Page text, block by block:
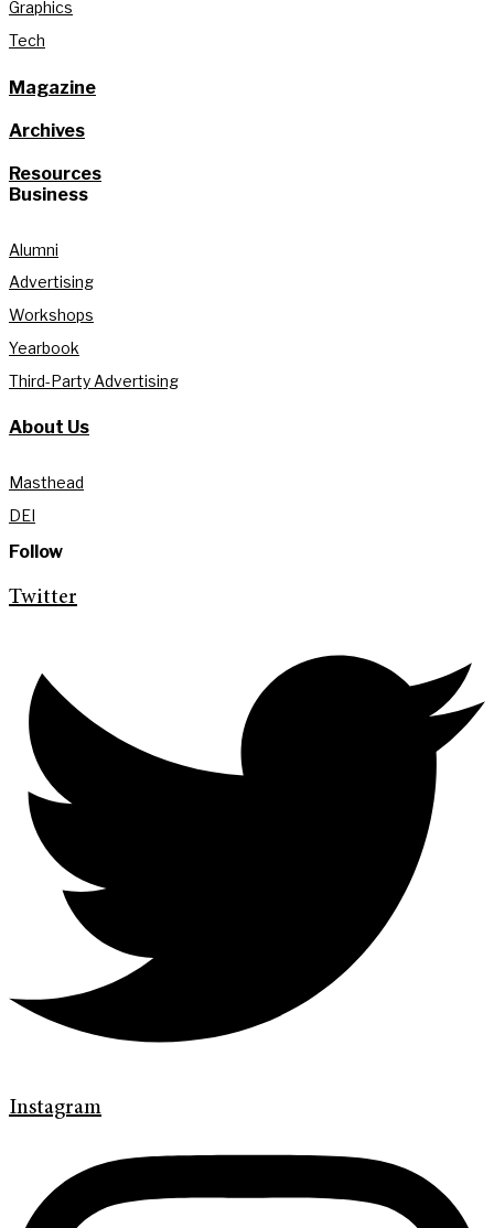
Graphics
Tech
Magazine
Archives
Resources
Business
Alumni
Advertising
Workshops
Yearbook
Third-Party Advertising
About Us
Masthead
DEI
Follow
Twitter
Instagram